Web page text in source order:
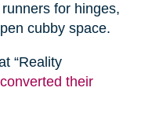
for hinges,
cubby space.
“Reality
converted their